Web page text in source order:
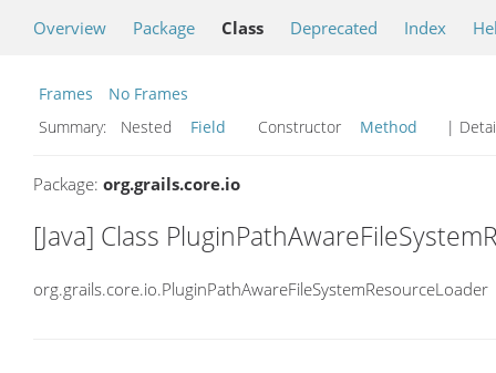
Overview Package Class Deprecated Index
Frames
No Frames
Summary:
Nested Field Constructor Method |
Package: org.grails.core.io
[Java] Class
org.grails.core.io.PluginPathAwareFileSystemResourceLoader